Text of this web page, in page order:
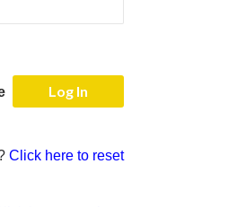
Click here to reset